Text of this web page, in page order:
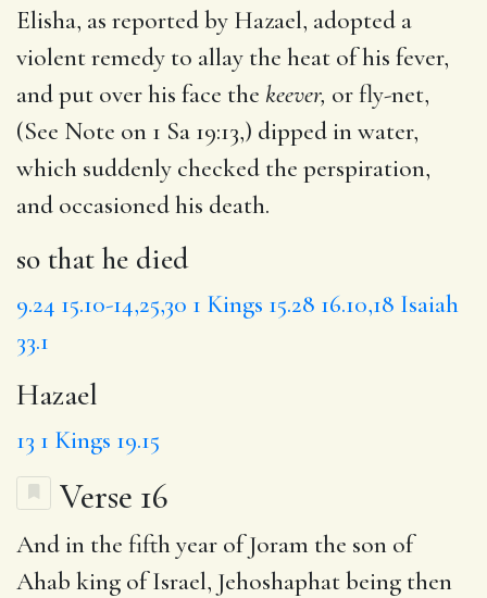
Elisha, as reported by Hazael, adopted a
violent remedy to allay the heat of his fever,
and put over his face the keever, or fly-net,
(See Note on 1 Sa 19:13,) dipped in water,
which suddenly checked the perspiration,
and occasioned his death.
so that he died
9.24 15.10-14,25,30 1 Kings 15.28 16.10,18 Isaiah
33.1
Hazael
13 1 Kings 19.15
Verse 16
And in the fifth year of Joram the son of
Ahab king of Israel, Jehoshaphat being then